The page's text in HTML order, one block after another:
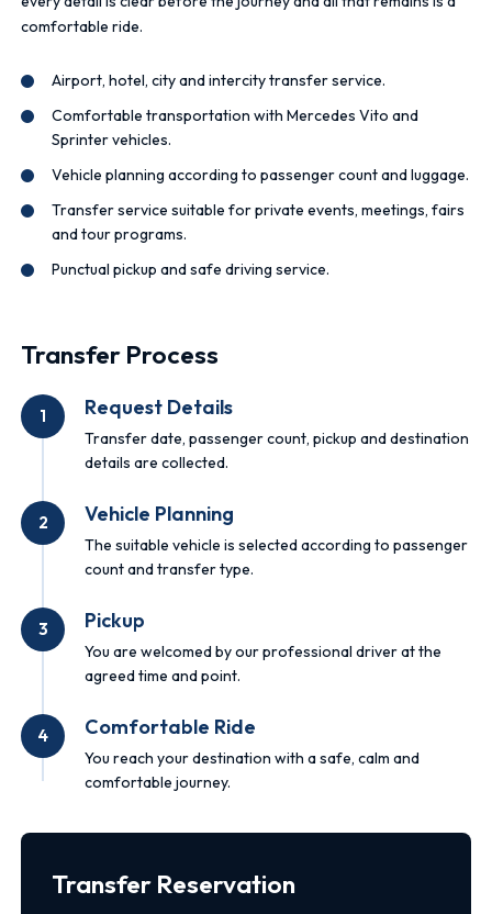
comfortable ride.
Airport, hotel, city and intercity transfer service.
Comfortable transportation with Mercedes Vito and
Sprinter vehicles.
Vehicle planning according to passenger count and luggage.
Transfer service suitable for private events, meetings, fairs
and tour programs.
Punctual pickup and safe driving service.
Transfer Process
1 Request Details
Transfer date, passenger count, pickup and destination
details are collected.
2 Vehicle Planning
The suitable vehicle is selected according to passenger
count and transfer type.
3 Pickup
You are welcomed by our professional driver at the
agreed time and point.
4 Comfortable Ride
You reach your destination with a safe, calm and
comfortable journey.
Transfer Reservation